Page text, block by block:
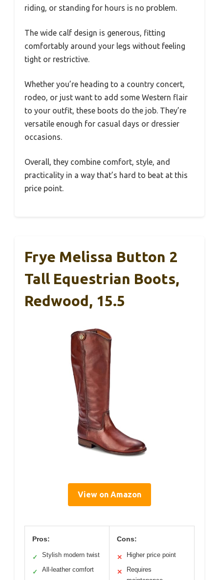
riding, or standing for hours is no problem.
The wide calf design is generous, fitting
comfortably around your legs without feeling
tight or restrictive.
Whether you’re heading to a country concert,
rodeo, or just want to add some Western flair
to your outfit, these boots do the job. They’re
versatile enough for casual days or dressier
occasions.
Overall, they combine comfort, style, and
practicality in a way that’s hard to beat at this
price point.
Frye Melissa Button 2
Tall Equestrian Boots,
Redwood, 15.5
View on Amazon
Pros:
✓ Stylish modern twist
✓ All-leather comfort
Cons:
✕ Higher price point
✕
Requires